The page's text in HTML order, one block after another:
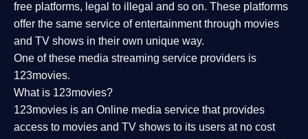
free platforms, legal to illegal and so on. These platforms
offer the same service of entertainment through movies
and TV shows in their own unique way.
One of these media streaming service providers is
123movies.
What is 123movies?
123movies is an Online media service that provides
access to movies and TV shows to its users at no cost